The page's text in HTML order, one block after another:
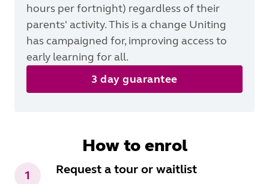
hours per fortnight) regardless of their
parents' activity. This is a change Uniting
has campaigned for, improving access to
early learning for all.
3 day guarantee
How to enrol
1 Request a tour or waitlist